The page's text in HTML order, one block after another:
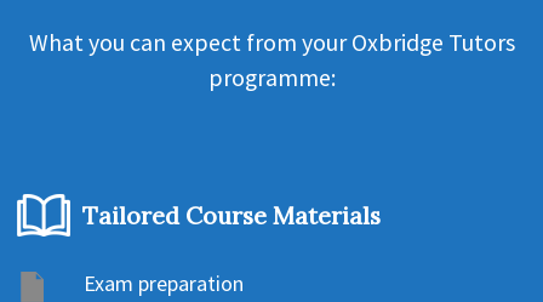
What you can expect from your Oxbridge Tutors
programme:
Tailored Course Materials
Exam preparation